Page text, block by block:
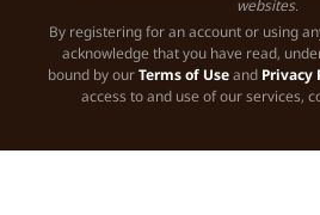
websites.
By registering for an account or using
acknowledge that you have read,
bound by ourTerms of Useand Privacy
access to and use of our services,